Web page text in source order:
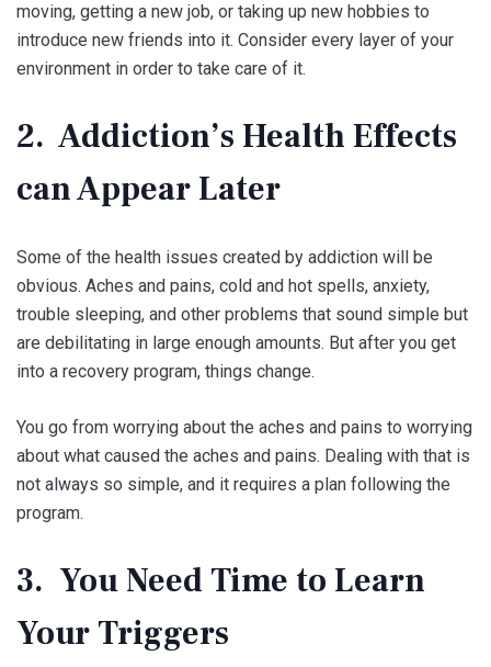
moving, getting a new job, or taking up new hobbies to
introduce new friends into it. Consider every layer of your
environment in order to take care of it.
2. Addiction’s Health Effects
can Appear Later
Some of the health issues created by addiction will be
obvious. Aches and pains, cold and hot spells, anxiety,
trouble sleeping, and other problems that sound simple but
are debilitating in large enough amounts. But after you get
into a recovery program, things change.
You go from worrying about the aches and pains to worrying
about what caused the aches and pains. Dealing with that is
not always so simple, and it requires a plan following the
program.
3. You Need Time to Learn
Your Triggers